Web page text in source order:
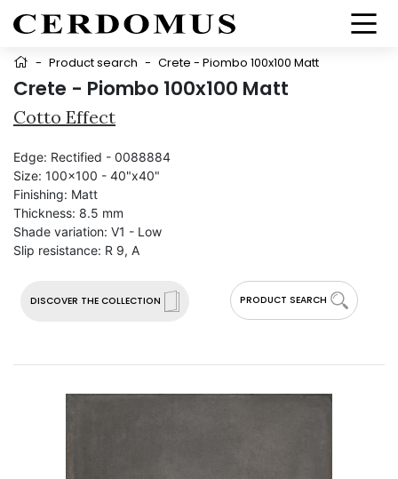
- Product search - Crete - Piombo 100x100 Matt
Crete - Piombo 100x100 Matt
Cotto Effect
DISCOVER THE COLLECTION PRODUCT SEARCH
Edge: Rectified - 0088884
Size: 100x100 - 40"x40"
Finishing: Matt
Thickness: 8.5 mm
Shade variation: V1 - Low
Slip resistance: R 9, A